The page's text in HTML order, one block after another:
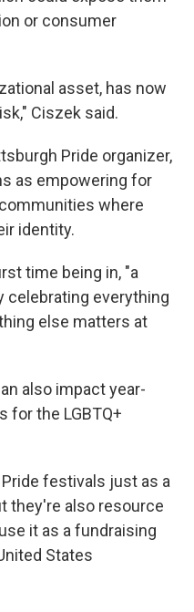
or consumer
asset, has now
Ciszek said.
Pride organizer,
as empowering for
where
identity.
time being in, "a
celebrating everything
else matters at
also impact year-
for the LGBTQ+
festivals just as a
they're also resource
it as a fundraising
States